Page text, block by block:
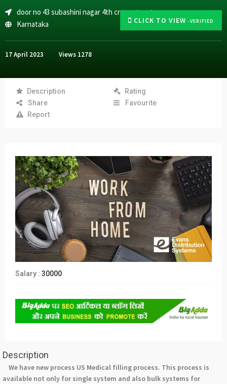
CLICK TO VIEW -VERIFIED
door no 43 subashini nagar 4th cross street
Karnataka
17 April 2023 Views 1278
Description
Rating
Share
Favourite
Report
Salary : 30000
Description
We have new process US Medical filling process. This process is
available not only for single system and also bulk systems for